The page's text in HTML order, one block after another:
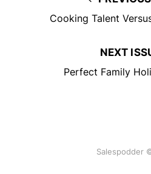
Cooking Talent
NEXT
Perfect Family
Salespodder